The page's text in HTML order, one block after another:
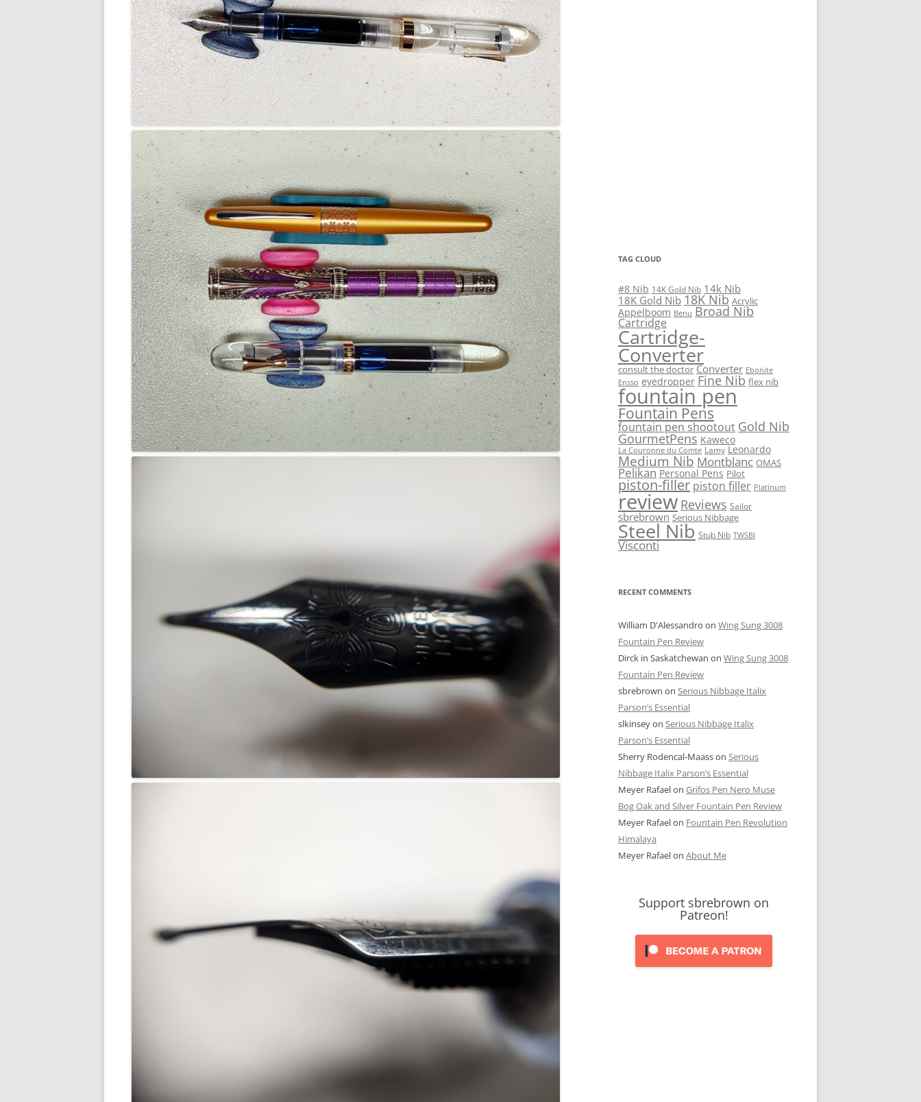
TAG CLOUD
#8 Nib 14K Gold Nib 14k Nib
18K Gold Nib 18K Nib Acrylic
Appelboom Benu Broad Nib
Cartridge
Cartridge-
Converter
consult the doctor Converter Ebonite
Ensso eyedropper Fine Nib flex nib
fountain pen
Fountain Pens
fountain pen shootout Gold Nib
GourmetPens Kaweco
La Couronne du Comte Lamy Leonardo
Medium Nib Montblanc OMAS
Pelikan Personal Pens Pilot
piston-filler piston filler Platinum
review Reviews Sailor
sbrebrown Serious Nibbage
Steel Nib Stub Nib TWSBI
Visconti
RECENT COMMENTS
William D'Alessandro on Wing Sung 3008
Fountain Pen Review
Dirck in Saskatchewan on Wing Sung 3008
Fountain Pen Review
sbrebrown on Serious Nibbage Italix
Parson’s Essential
slkinseyon Serious Nibbage Italix
Parson’s Essential
Sherry Rodencal-Maasson Serious
Nibbage Italix Parson’s Essential
Meyer Rafaelon Grifos Pen Nero Muse
Bog Oak and Silver Fountain Pen Review
Meyer Rafaelon Fountain Pen Revolution
Himalaya
Meyer Rafaelon About Me
Support sbrebrown on
Patreon!